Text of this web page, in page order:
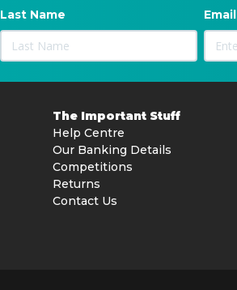
Last Name Email
The Important Stuff
Help Centre
Our Banking Details
Competitions
Returns
Contact Us